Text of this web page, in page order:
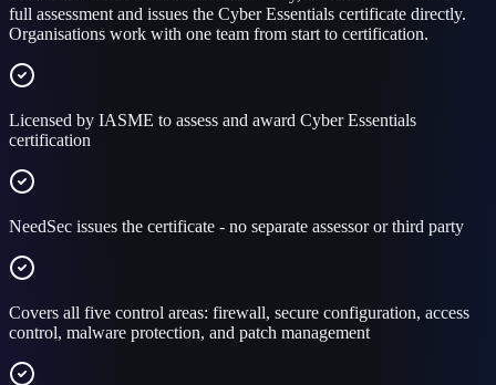
full assessment and issues the Cyber Essentials certificate directly.
Organisations work with one team from start to certification.
Licensed by IASME to assess and award Cyber Essentials
certification
NeedSec issues the certificate - no separate assessor or third party
Covers all five control areas: firewall, secure configuration, access
control, malware protection, and patch management